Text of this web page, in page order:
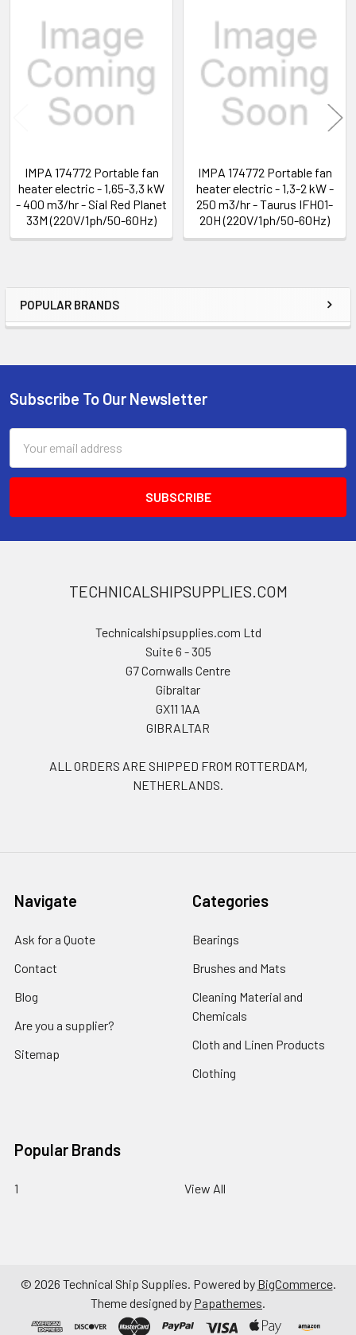
Sidebar
POPULAR BRANDS
Related
Products
IMPA 174772 Portable fan
heater electric - 1,65-3,3 kW
- 400 m3/hr - Sial Red Planet
33M (220V/1ph/50-60Hz)
IMPA 174772 Portable fan
heater electric - 1,3-2 kW -
250 m3/hr - Taurus IFH01-
20H (220V/1ph/50-60Hz)
Footer
Subscribe To Our Newsletter
Address
TECHNICALSHIPSUPPLIES.COM
Technicalshipsupplies.com Ltd
Suite 6 - 305
G7 Cornwalls Centre
Gibraltar
GX11 1AA
GIBRALTAR
ALL ORDERS ARE SHIPPED FROM ROTTERDAM,
NETHERLANDS.
Navigate
Ask for a Quote
Contact
Blog
Are you a supplier?
Sitemap
Categories
Bearings
Brushes and Mats
Cleaning Material and
Chemicals
Cloth and Linen Products
Clothing
Popular Brands
1 View All
© 2026 Technical Ship Supplies. Powered by BigCommerce.
Theme designed by Papathemes.